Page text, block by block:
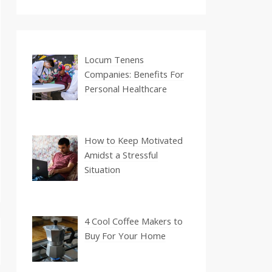
Locum Tenens
Companies: Benefits For
Personal Healthcare
How to Keep Motivated
Amidst a Stressful
Situation
4 Cool Coffee Makers to
Buy For Your Home